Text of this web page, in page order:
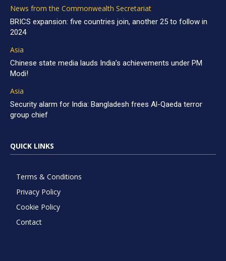
News from the Commonwealth Secretariat
BRICS expansion: five countries join, another 25 to follow in
2024
Asia
Chinese state media lauds India’s achievements under PM
Modi!
Asia
Security alarm for India: Bangladesh frees Al-Qaeda terror
group chief
QUICK LINKS
Terms & Conditions
Privacy Policy
Cookie Policy
Contact